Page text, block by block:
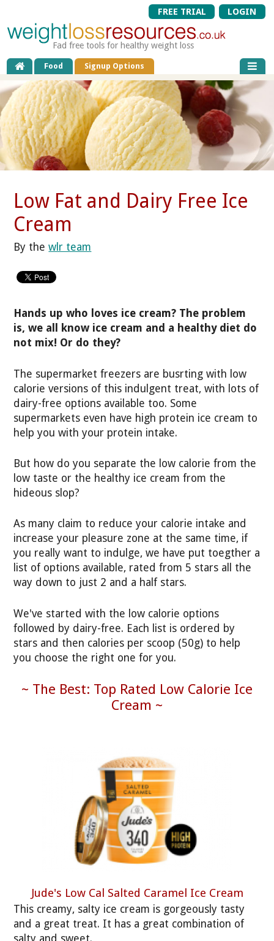
FREE TRIAL LOGIN
Fad free tools for healthy weight loss
Food Signup Options
Low Fat and Dairy Free Ice
Cream
By thewlr team
Hands up who loves ice cream? The problem
is, we all know ice cream and a healthy diet do
not mix! Or do they?
The supermarket freezers are busrting with low
calorie versions of this indulgent treat, with lots of
dairy-free options available too. Some
supermarkets even have high protein ice cream to
help you with your protein intake.
But how do you separate the low calorie from the
low taste or the healthy ice cream from the
hideous slop?
As many claim to reduce your calorie intake and
increase your pleasure zone at the same time, if
you really want to indulge, we have put toegther a
list of options available, rated from 5 stars all the
way down to just 2 and a half stars.
We've started with the low calorie options
followed by dairy-free. Each list is ordered by
stars and then calories per scoop (50g) to help
you choose the right one for you.
~ The Best: Top Rated Low Calorie Ice
Cream ~
Jude's Low Cal Salted Caramel Ice Cream
This creamy, salty ice cream is gorgeously tasty
and a great treat. It has a great combination of